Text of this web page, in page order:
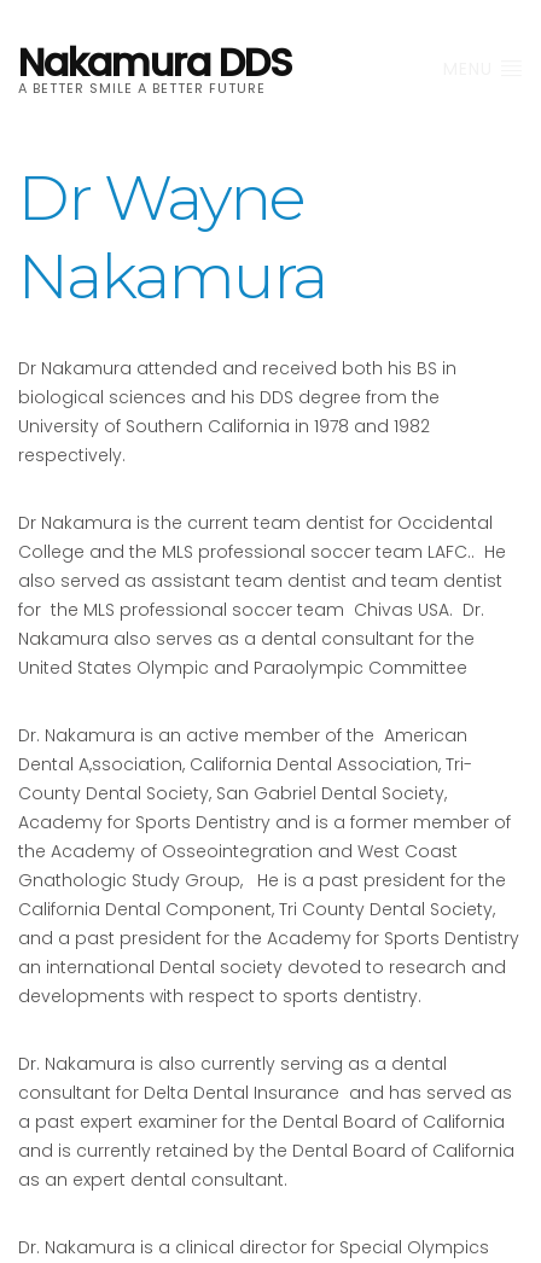
Nakamura DDS
A BETTER SMILE A BETTER FUTURE
Dr Wayne
Nakamura
Dr Nakamura attended and received both his BS in
biological sciences and his DDS degree from the
University of Southern California in 1978 and 1982
respectively.
Dr Nakamura is the current team dentist for Occidental
College and the MLS professional soccer team LAFC.. He
also served as assistant team dentist and team dentist
for the MLS professional soccer team Chivas USA. Dr.
Nakamura also serves as a dental consultant for the
United States Olympic and Paraolympic Committee
Dr. Nakamura is an active member of the American
Dental A,ssociation, California Dental Association, Tri-
County Dental Society, San Gabriel Dental Society,
Academy for Sports Dentistry and is a former member of
the Academy of Osseointegration and West Coast
Gnathologic Study Group, He is a past president for the
California Dental Component, Tri County Dental Society,
and a past president for the Academy for Sports Dentistry
an international Dental society devoted to research and
developments with respect to sports dentistry.
Dr. Nakamura is also currently serving as a dental
consultant for Delta Dental Insurance and has served as
a past expert examiner for the Dental Board of California
and is currently retained by the Dental Board of California
as an expert dental consultant.
Dr. Nakamura is a clinical director for Special Olympics